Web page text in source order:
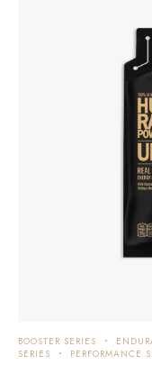
BOOSTER SERIES
SERIES
PERFORMANCE